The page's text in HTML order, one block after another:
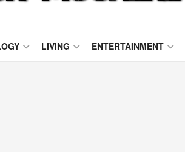
LIVING ENTERTAINMENT